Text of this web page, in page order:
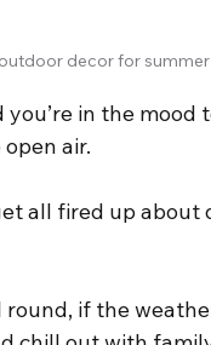
decor for
in the mood
air.
all fired up about
if the